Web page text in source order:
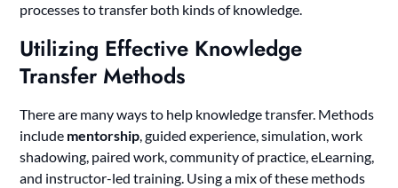
processes to transfer both kinds of knowledge.
Utilizing Effective Knowledge
Transfer Methods
There are many ways to help knowledge transfer. Methods
include mentorship, guided experience, simulation, work
shadowing, paired work, community of practice, eLearning,
and instructor-led training. Using a mix of these methods